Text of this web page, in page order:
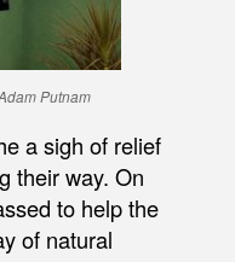
Putnam
a sigh of relief
their way. On
to help the
of natural